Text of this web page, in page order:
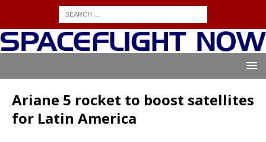
Ariane 5 rocket to boost satellites
for Latin America